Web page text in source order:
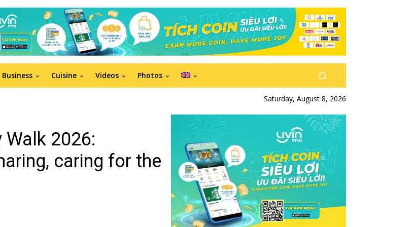
Business Cuisine Videos Photos
Saturday, August 8, 2026
Walk 2026:
caring for the